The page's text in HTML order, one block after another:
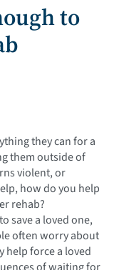
to
they can for a
them outside of
violent, or
how do you help
rehab?
save a loved one,
often worry about
help force a loved